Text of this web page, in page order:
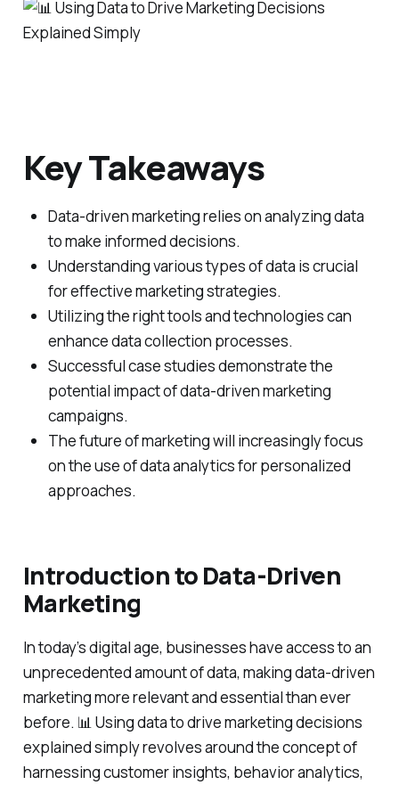
Key Takeaways
Data-driven marketing relies on analyzing data
to make informed decisions.
Understanding various types of data is crucial
for effective marketing strategies.
Utilizing the right tools and technologies can
enhance data collection processes.
Successful case studies demonstrate the
potential impact of data-driven marketing
campaigns.
The future of marketing will increasingly focus
on the use of data analytics for personalized
approaches.
Introduction to Data-Driven
Marketing
In today’s digital age, businesses have access to an
unprecedented amount of data, making data-driven
marketing more relevant and essential than ever
before. 📊 Using data to drive marketing decisions
explained simply revolves around the concept of
harnessing customer insights, behavior analytics,